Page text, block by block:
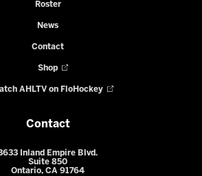
Roster
News
Contact
Shop
AHLTV on FloHockey
Contact
Inland Empire Blvd.
Suite 850
Ontario, CA 91764